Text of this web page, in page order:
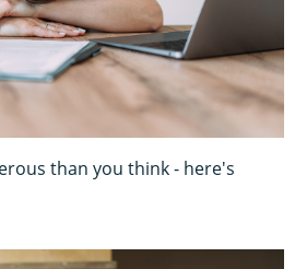
than you think - here's